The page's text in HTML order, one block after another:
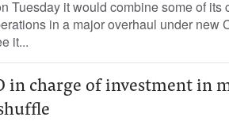
Tuesday it would combine some of its
in a major overhaul under new
it...
in charge of investment in